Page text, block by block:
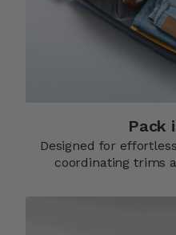
Pack
Designed for
coordinating trims